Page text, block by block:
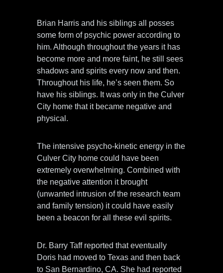
Brian Harris and his siblings all posses
some form of psychic power according to
him. Although throughout the years it has
become more and more faint, he still sees
shadows and spirits every now and then.
Throughout his life, he’s seen them. So
have his siblings. It was only in the Culver
City home that it became negative and
physical.
The intensive psycho-kinetic energy in the
Culver City home could have been
extremely overwhelming. Combined with
the negative attention it brought
(unwanted intrusion of the research team
and family tension) it could have easily
been a beacon for all these evil spirits.
Dr. Barry Taff reported that eventually
Doris had moved to Texas and then back
to San Bernardino, CA. She had reported